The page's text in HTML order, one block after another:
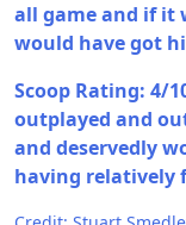
all game and if it
would have got
Scoop Rating: 4/
outplayed and
and deservedly
having relatively